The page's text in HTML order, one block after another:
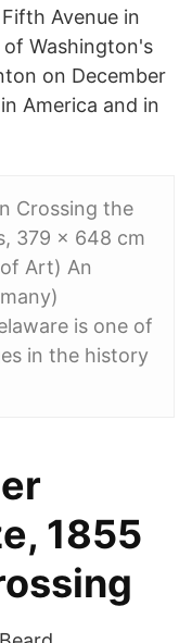
Avenue in
Washington's
on December
America and in
Crossing the
379 x 648 cm
Art) An
is one of
in the history
1855